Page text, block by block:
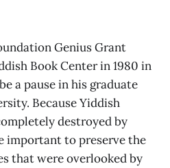
Genius Grant
Book Center in 1980 in
a pause in his graduate
Because Yiddish
destroyed by
important to preserve the
that were overlooked by